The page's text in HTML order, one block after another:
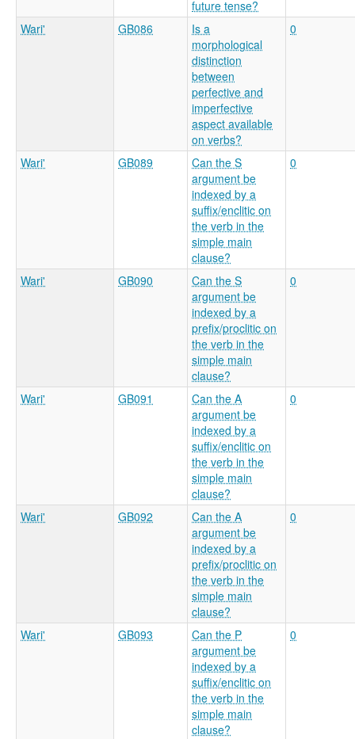
future tense?
Wari'
GB086
Is a
morphological
distinction
between
perfective and
imperfective
aspect available
on verbs?
0
Wari' GB089
Can the S
argument be
indexed by a
suffix/enclitic on
the verb in the
simple main
clause?
0
Wari' GB090
Can the S
argument be
indexed by a
prefix/proclitic on
the verb in the
simple main
clause?
0
Wari' GB091
Can the A
argument be
indexed by a
suffix/enclitic on
the verb in the
simple main
clause?
0
Wari' GB092
Can the A
argument be
indexed by a
prefix/proclitic on
the verb in the
simple main
clause?
0
Wari' GB093
Can the P
argument be
indexed by a
suffix/enclitic on
the verb in the
simple main
clause?
0